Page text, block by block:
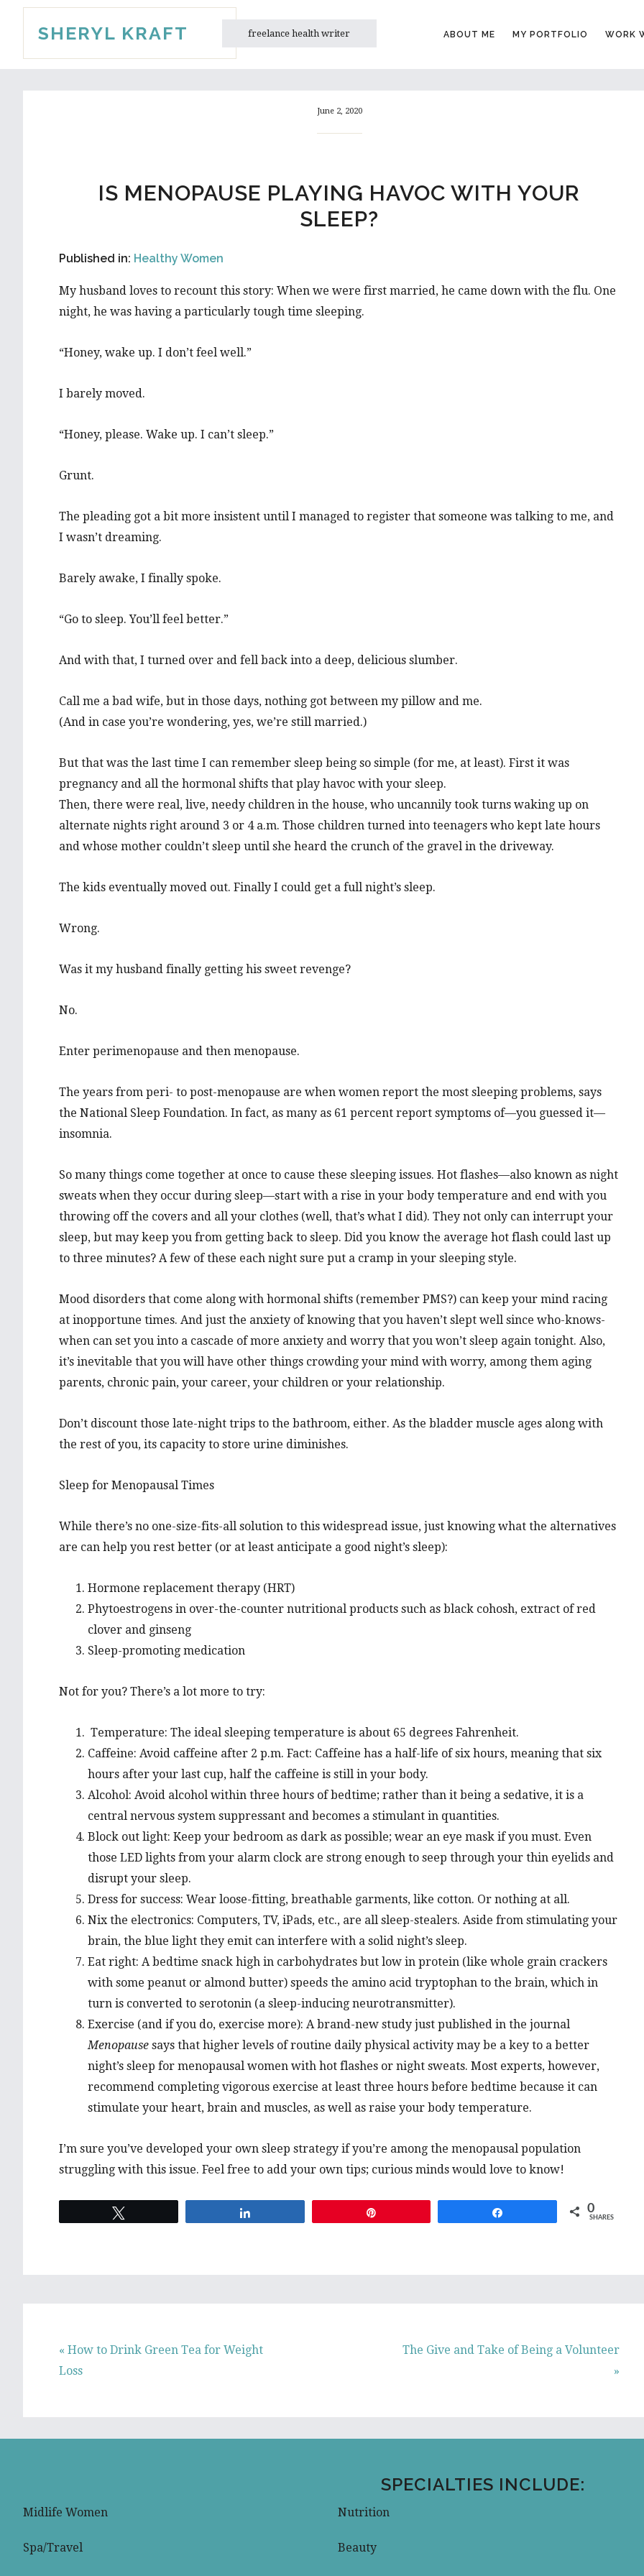
Skip
Skip
SHERYL KRAFT freelance health writer ABOUT ME MY PORTFOLIO WORK
June 2, 2020
IS MENOPAUSE PLAYING HAVOC WITH YOUR
SLEEP?
Published in: Healthy Women
My husband loves to recount this story: When we were first married, he came down with the flu. One
night, he was having a particularly tough time sleeping.
“Honey, wake up. I don’t feel well.”
I barely moved.
“Honey, please. Wake up. I can’t sleep.”
Grunt.
The pleading got a bit more insistent until I managed to register that someone was talking to me, and
I wasn’t dreaming.
Barely awake, I finally spoke.
“Go to sleep. You’ll feel better.”
And with that, I turned over and fell back into a deep, delicious slumber.
Call me a bad wife, but in those days, nothing got between my pillow and me.
(And in case you’re wondering, yes, we’re still married.)
But that was the last time I can remember sleep being so simple (for me, at least). First it was
pregnancy and all the hormonal shifts that play havoc with your sleep.
Then, there were real, live, needy children in the house, who uncannily took turns waking up on
alternate nights right around 3 or 4 a.m. Those children turned into teenagers who kept late hours
and whose mother couldn’t sleep until she heard the crunch of the gravel in the driveway.
The kids eventually moved out. Finally I could get a full night’s sleep.
Wrong.
Was it my husband finally getting his sweet revenge?
No.
Enter perimenopause and then menopause.
The years from peri- to post-menopause are when women report the most sleeping problems, says
the National Sleep Foundation. In fact, as many as 61 percent report symptoms of—you guessed it—
insomnia.
So many things come together at once to cause these sleeping issues. Hot flashes—also known as night
sweats when they occur during sleep—start with a rise in your body temperature and end with you
throwing off the covers and all your clothes (well, that’s what I did). They not only can interrupt your
sleep, but may keep you from getting back to sleep. Did you know the average hot flash could last up
to three minutes? A few of these each night sure put a cramp in your sleeping style.
Mood disorders that come along with hormonal shifts (remember PMS?) can keep your mind racing
at inopportune times. And just the anxiety of knowing that you haven’t slept well since who-knows-
when can set you into a cascade of more anxiety and worry that you won’t sleep again tonight. Also,
it’s inevitable that you will have other things crowding your mind with worry, among them aging
parents, chronic pain, your career, your children or your relationship.
Don’t discount those late-night trips to the bathroom, either. As the bladder muscle ages along with
the rest of you, its capacity to store urine diminishes.
Sleep for Menopausal Times
While there’s no one-size-fits-all solution to this widespread issue, just knowing what the alternatives
are can help you rest better (or at least anticipate a good night’s sleep):
Hormone replacement therapy (HRT)
Phytoestrogens in over-the-counter nutritional products such as black cohosh, extract of red
clover and ginseng
Sleep-promoting medication
Not for you? There’s a lot more to try:
Temperature: The ideal sleeping temperature is about 65 degrees Fahrenheit.
Caffeine: Avoid caffeine after 2 p.m. Fact: Caffeine has a half-life of six hours, meaning that six
hours after your last cup, half the caffeine is still in your body.
Alcohol: Avoid alcohol within three hours of bedtime; rather than it being a sedative, it is a
central nervous system suppressant and becomes a stimulant in quantities.
Block out light: Keep your bedroom as dark as possible; wear an eye mask if you must. Even
those LED lights from your alarm clock are strong enough to seep through your thin eyelids and
disrupt your sleep.
Dress for success: Wear loose-fitting, breathable garments, like cotton. Or nothing at all.
Nix the electronics: Computers, TV, iPads, etc., are all sleep-stealers. Aside from stimulating your
brain, the blue light they emit can interfere with a solid night’s sleep.
Eat right: A bedtime snack high in carbohydrates but low in protein (like whole grain crackers
with some peanut or almond butter) speeds the amino acid tryptophan to the brain, which in
turn is converted to serotonin (a sleep-inducing neurotransmitter).
Exercise (and if you do, exercise more): A brand-new study just published in the journal
Menopause says that higher levels of routine daily physical activity may be a key to a better
night’s sleep for menopausal women with hot flashes or night sweats. Most experts, however,
recommend completing vigorous exercise at least three hours before bedtime because it can
stimulate your heart, brain and muscles, as well as raise your body temperature.
I’m sure you’ve developed your own sleep strategy if you’re among the menopausal population
struggling with this issue. Feel free to add your own tips; curious minds would love to know!
0
SHARES
Previous
Post:
« How to Drink Green Tea for Weight
Loss
Next
The Give and Take of Being a Volunteer
»
SPECIALTIES INCLUDE:
Midlife Women
Spa/Travel
Nutrition
Beauty